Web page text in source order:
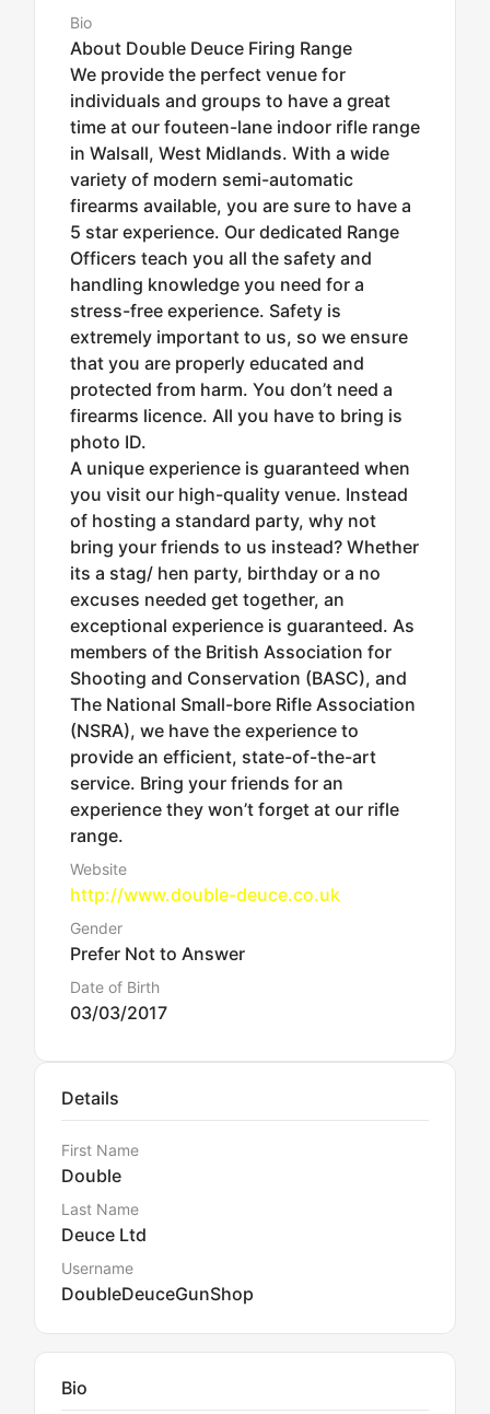
Bio
About Double Deuce Firing Range
We provide the perfect venue for
individuals and groups to have a great
time at our fouteen-lane indoor rifle range
in Walsall, West Midlands. With a wide
variety of modern semi-automatic
firearms available, you are sure to have a
5 star experience. Our dedicated Range
Officers teach you all the safety and
handling knowledge you need for a
stress-free experience. Safety is
extremely important to us, so we ensure
that you are properly educated and
protected from harm. You don’t need a
firearms licence. All you have to bring is
photo ID.
A unique experience is guaranteed when
you visit our high-quality venue. Instead
of hosting a standard party, why not
bring your friends to us instead? Whether
its a stag/ hen party, birthday or a no
excuses needed get together, an
exceptional experience is guaranteed. As
members of the British Association for
Shooting and Conservation (BASC), and
The National Small-bore Rifle Association
(NSRA), we have the experience to
provide an efficient, state-of-the-art
service. Bring your friends for an
experience they won’t forget at our rifle
range.
Website
http://www.double-deuce.co.uk
Gender
Prefer Not to Answer
Date of Birth
03/03/2017
Details
First Name
Double
Last Name
Deuce Ltd
Username
DoubleDeuceGunShop
Bio